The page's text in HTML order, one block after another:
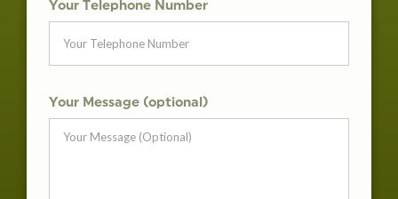
Your Telephone Number
Your Message (optional)